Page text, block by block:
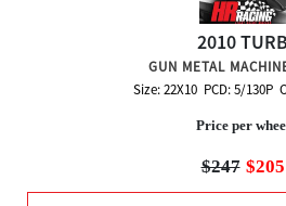
2010 TURB
GUN METAL
Size: 22X10 PCD: 5/130P
Price per
$247 $205